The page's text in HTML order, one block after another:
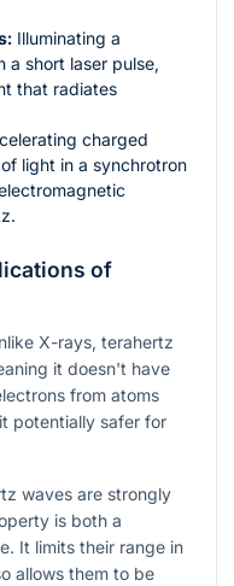
Illuminating a
a short laser pulse,
that radiates
charged
light in a synchrotron
of
X-rays, terahertz
it doesn't have
from atoms
potentially safer for
waves are strongly
is both a
It limits their range in
allows them to be